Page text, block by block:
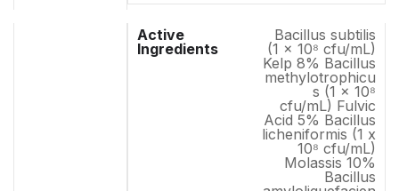
Bacillus subtilis
(1 x 10⁸ cfu/mL)
Kelp 8% Bacillus
methylotrophicu
s (1 x 10⁸
cfu/mL) Fulvic
Acid 5% Bacillus
licheniformis (1 x
10⁸ cfu/mL)
Molassis 10%
Bacillus